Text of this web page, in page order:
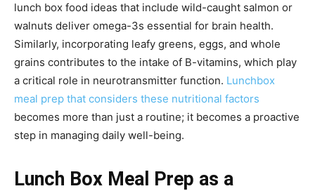
lunch box food ideas that include wild-caught salmon or
walnuts deliver omega-3s essential for brain health.
Similarly, incorporating leafy greens, eggs, and whole
grains contributes to the intake of B-vitamins, which play
a critical role in neurotransmitter function. Lunchbox
meal prep that considers these nutritional factors
becomes more than just a routine; it becomes a proactive
step in managing daily well-being.
Lunch Box Meal Prep as a